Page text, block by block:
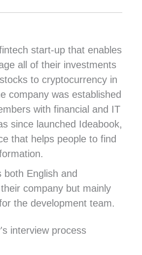
start-up that enables
all of their investments
to cryptocurrency in
company was established
with financial and IT
since launched Ideabook,
that helps people to find
both English and
company but mainly
the development team.
interview process